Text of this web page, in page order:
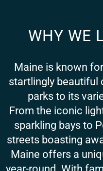
WHY WE
Maine is known
startlingly beautiful
parks to its
From the iconic
sparkling bays to
streets boasting
Maine offers a